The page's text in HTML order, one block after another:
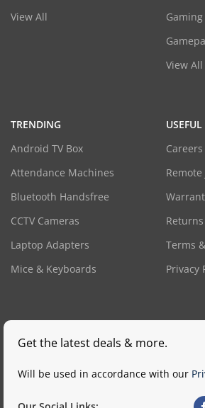
View All
View All
TRENDING
Android TV Box
Attendance Machines
Bluetooth Handsfree
CCTV Cameras
Laptop Adapters
Mice & Keyboards
Careers
Remote
Terms
Privacy
Get the latest deals & more.
Will be used in accordance with our